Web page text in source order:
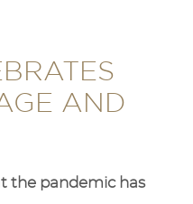
AND
the pandemic has